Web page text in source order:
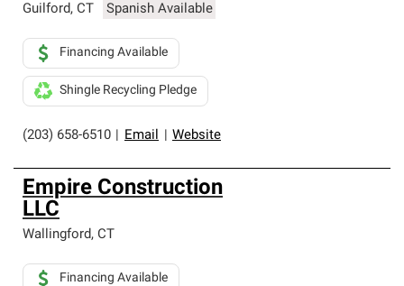
Guilford, CT Spanish Available
(203) 658-6510 Email Website
Financing Available
Shingle Recycling Pledge
Empire Construction
LLC
Wallingford, CT
Financing Available